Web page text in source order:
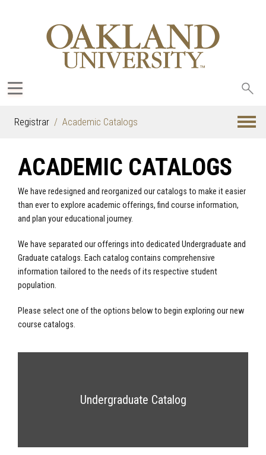
Registrar Academic Catalogs
ACADEMIC CATALOGS
We have redesigned and reorganized our catalogs to make it easier
than ever to explore academic offerings, find course information,
and plan your educational journey.
We have separated our offerings into dedicated Undergraduate and
Graduate catalogs. Each catalog contains comprehensive
information tailored to the needs of its respective student
population.
Please select one of the options below to begin exploring our new
course catalogs.
Undergraduate Catalog